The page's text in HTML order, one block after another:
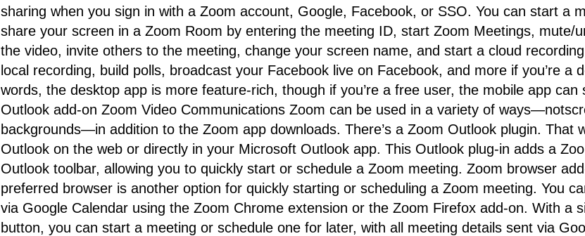
sharing when you sign in with a Zoom account, Google, Facebook, or SSO. You can start a
share your screen in a Zoom Room by entering the meeting ID, start Zoom Meetings, mute/
the video, invite others to the meeting, change your screen name, and start a cloud
local recording, build polls, broadcast your Facebook live on Facebook, and more if you’re a
words, the desktop app is more feature-rich, though if you’re a free user, the mobile app can
Outlook add-on Zoom Video Communications Zoom can be used in a variety of
backgrounds—in addition to the Zoom app downloads. There’s a Zoom Outlook plugin. That
Outlook on the web or directly in your Microsoft Outlook app. This Outlook plug-in adds a
Outlook toolbar, allowing you to quickly start or schedule a Zoom meeting. Zoom browser
preferred browser is another option for quickly starting or scheduling a Zoom meeting. You
via Google Calendar using the Zoom Chrome extension or the Zoom Firefox add-on. With a
button, you can start a meeting or schedule one for later, with all meeting details sent via